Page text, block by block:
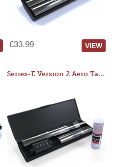
£33.99 VIEW
Series-E Version 2 Aero Tank Starter Kit